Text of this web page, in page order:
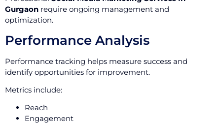
Gurgaon require ongoing management and
optimization.
Performance Analysis
Performance tracking helps measure success and
identify opportunities for improvement.
Metrics include:
Reach
Engagement